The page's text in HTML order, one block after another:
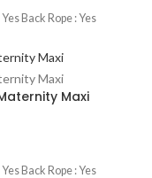
Back Rope : Yes
Maxi
Back Rope : Yes